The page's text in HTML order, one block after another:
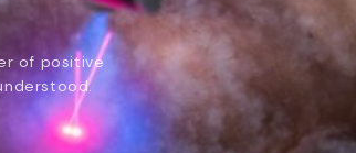
of positive